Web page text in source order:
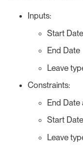
Inputs:
Start Date
End Date
Leave
Constraints:
End
Start
Leave